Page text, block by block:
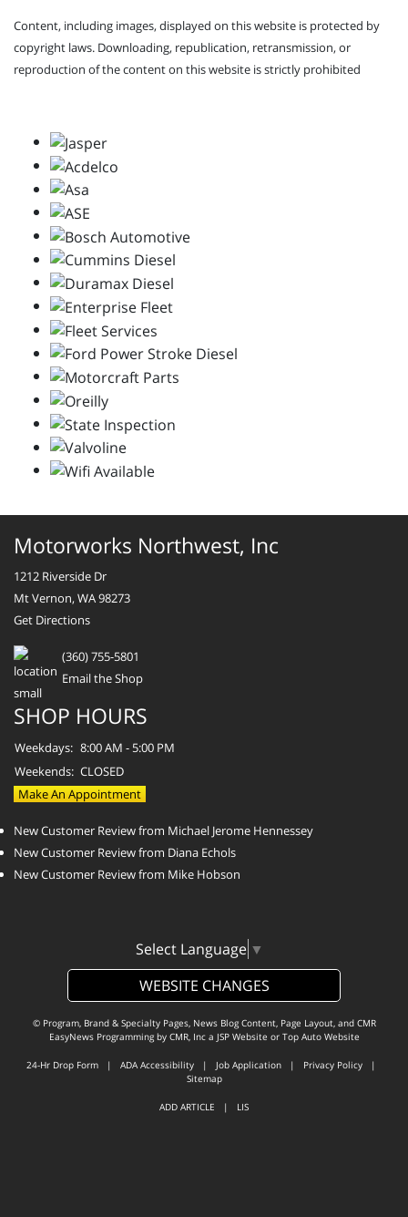
Content, including images, displayed on this website is protected by
copyright laws. Downloading, republication, retransmission, or
reproduction of the content on this website is strictly prohibited
Motorworks Northwest, Inc
1212 Riverside Dr
Mt Vernon, WA 98273
Get Directions
(360) 755-5801
Email the Shop
SHOP HOURS
Weekdays: 8:00 AM - 5:00 PM
Weekends: CLOSED
Make An Appointment
New Customer Review from Michael Jerome Hennessey
New Customer Review from Diana Echols
New Customer Review from Mike Hobson
Select Language ▼
WEBSITE CHANGES
© Program, Brand & Specialty Pages, News Blog Content, Page Layout, and CMR
EasyNews Programming by CMR, Inca JSP Website or Top Auto Website
24-Hr Drop Form | ADA Accessibility | Job Application | Privacy Policy |
Sitemap
ADD ARTICLE | LIS